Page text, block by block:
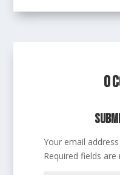
0
Your email
Required fields